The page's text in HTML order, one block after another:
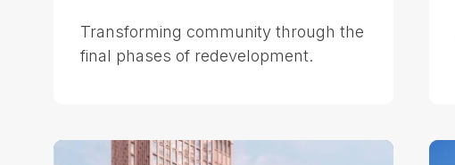
Transforming community through the
final phases of redevelopment.